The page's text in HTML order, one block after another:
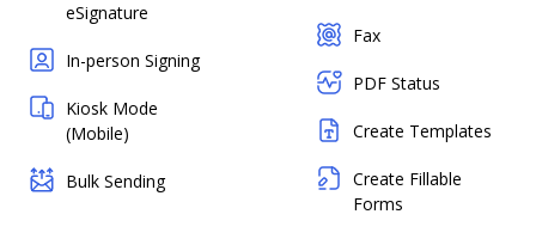
eSignature
In-person Signing
Kiosk Mode
(Mobile)
Bulk Sending
Fax
PDF Status
Create Templates
Create Fillable
Forms